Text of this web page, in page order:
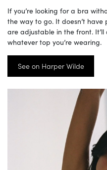
If you’re looking for a bra
the way to go. It doesn’t
are adjustable in the front.
whatever top you’re wearing.
See on Harper Wilde